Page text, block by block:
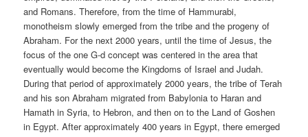
and Romans. Therefore, from the time of Hammurabi,
monotheism slowly emerged from the tribe and the progeny of
Abraham. For the next 2000 years, until the time of Jesus, the
focus of the one G-d concept was centered in the area that
eventually would become the Kingdoms of Israel and Judah.
During that period of approximately 2000 years, the tribe of Terah
and his son Abraham migrated from Babylonia to Haran and
Hamath in Syria, to Hebron, and then on to the Land of Goshen
in Egypt. After approximately 400 years in Egypt, there emerged